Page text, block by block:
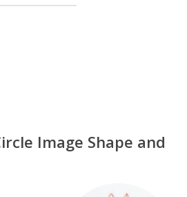
Image Shape and